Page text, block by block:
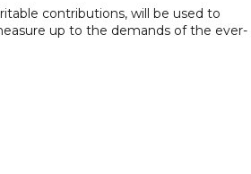
contributions, will be used to
up to the demands of the ever-